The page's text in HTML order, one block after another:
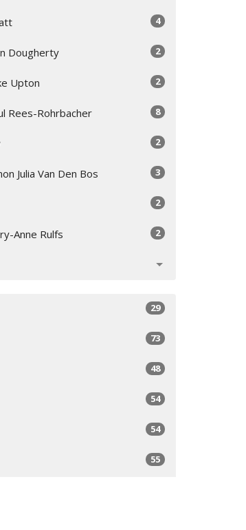
4
Dougherty 2
Upton 2
Rees-Rohrbacher 8
2
Julia Van Den Bos 3
2
Anne Rulfs 2
29
73
48
54
54
55